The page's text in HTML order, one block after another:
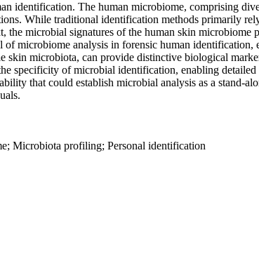
identification. The human microbiome, comprising
While traditional identification methods primarily
microbial signatures of the human skin microbiome
microbiome analysis in forensic human identification,
skin microbiota, can provide distinctive biological
specificity of microbial identification, enabling
that could establish microbial analysis as a stand-
Microbiota profiling; Personal identification